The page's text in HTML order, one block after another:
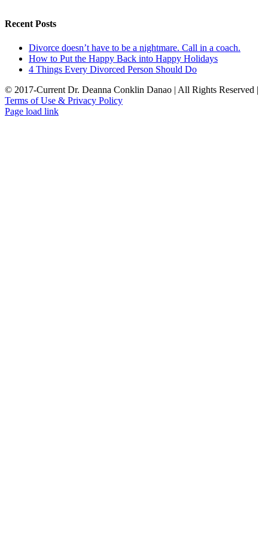
Recent Posts
Divorce doesn’t have to be a nightmare. Call in a coach.
How to Put the Happy Back into Happy Holidays
4 Things Every Divorced Person Should Do
© 2017-Current Dr. Deanna Conklin Danao | All Rights Reserved |
Terms of Use & Privacy Policy
Rss
LinkedIn
X
Facebook
Page load link